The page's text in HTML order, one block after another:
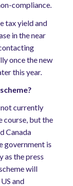
compliance.
tax yield and
in the near
once the new
this year.
currently
course, but the
Canada
government is
as the press
will
and